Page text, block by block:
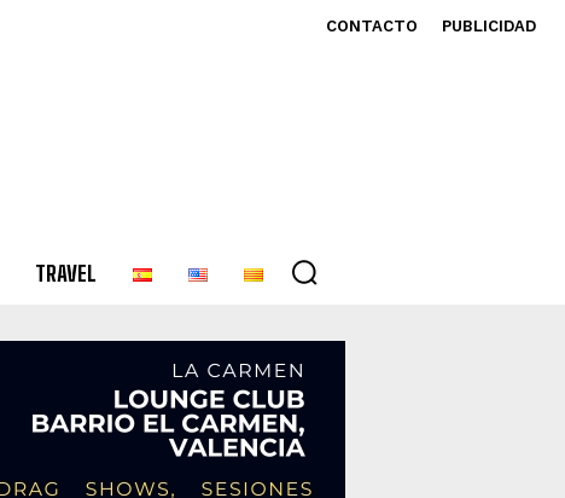
CONTACTO PUBLICIDAD
TRAVEL